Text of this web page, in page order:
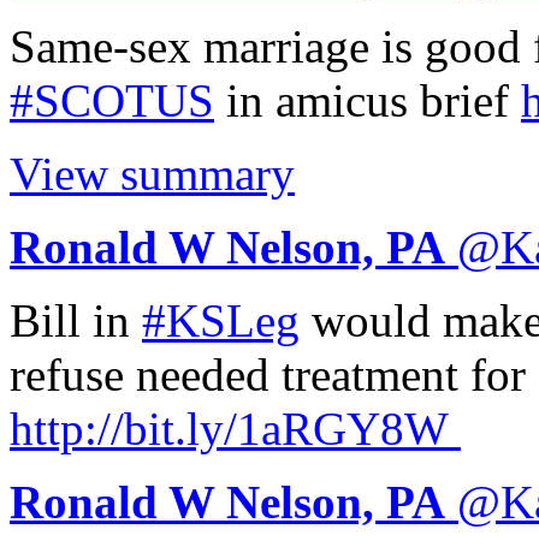
Same-sex marriage is
#SCOTUS in amicus brief
View summary
Ronald W Nelson, PA @
Bill in #KSLeg would
refuse needed treatment
http://bit.ly/1aRGY8W
Ronald W Nelson, PA @